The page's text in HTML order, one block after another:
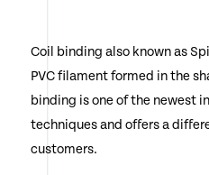
variants.
options
may
Coil binding also known as
PVC filament formed in the
binding is one of the newest
techniques and offers a
customers.